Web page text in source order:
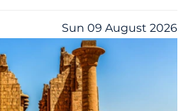
Sun 09 August 2026